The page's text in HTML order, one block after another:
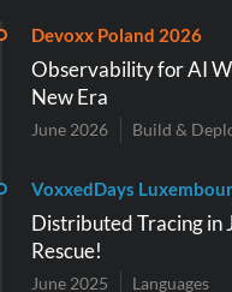
Devoxx Poland 2026
Observability for AI
New Era
June 2026 Build &
VoxxedDays
Distributed Tracing in
Rescue!
June 2025 Languages